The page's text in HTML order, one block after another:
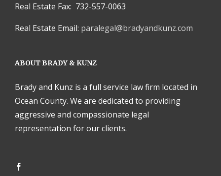
Real Estate Fax: 732-557-0063
Real Estate Email: paralegal@bradyandkunz.com
ABOUT BRADY & KUNZ
Brady and Kunz is a full service law firm located in
Ocean County. We are dedicated to providing
aggressive and compassionate legal
representation for our clients.